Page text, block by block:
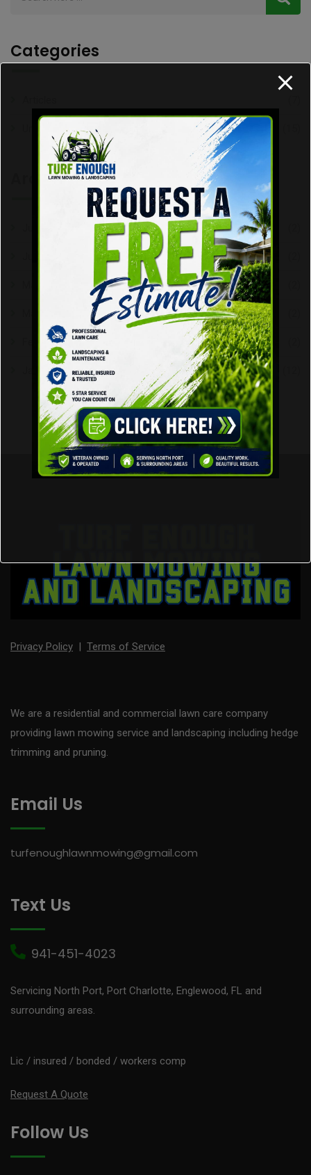
Categories
Uncategorized
Archive
February 2023
January 2020
Privacy Policy | Terms of Service
We are a residential and commercial lawn care company
providing lawn mowing service and landscaping including hedge
trimming and pruning.
Email Us
turfenoughlawnmowing@gmail.com
Text Us
941-451-4023
Servicing North Port, Port Charlotte, Englewood, FL and
surrounding areas.
Lic / insured / bonded / workers comp
Request A Quote
Follow Us